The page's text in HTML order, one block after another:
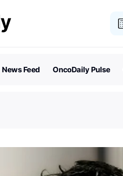
News Feed OncoDaily Pulse